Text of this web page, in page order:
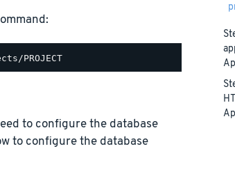
to configure the database
to configure the database